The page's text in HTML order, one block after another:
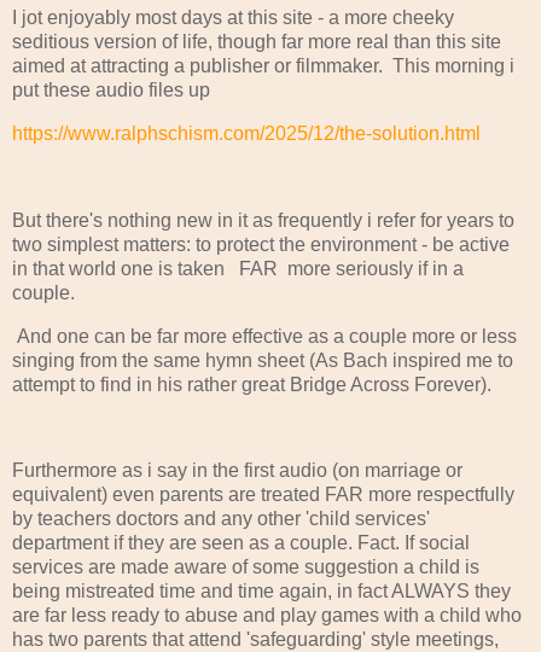
I jot enjoyably most days at this site - a more cheeky
seditious version of life, though far more real than this site
aimed at attracting a publisher or filmmaker. This morning i
put these audio files up
https://www.ralphschism.com/2025/12/the-solution.html
But there's nothing new in it as frequently i refer for years to
two simplest matters: to protect the environment - be active
in that world one is taken FAR more seriously if in a
couple.
And one can be far more effective as a couple more or less
singing from the same hymn sheet (As Bach inspired me to
attempt to find in his rather great Bridge Across Forever).
Furthermore as i say in the first audio (on marriage or
equivalent) even parents are treated FAR more respectfully
by teachers doctors and any other 'child services'
department if they are seen as a couple. Fact. If social
services are made aware of some suggestion a child is
being mistreated time and time again, in fact ALWAYS they
are far less ready to abuse and play games with a child who
has two parents that attend 'safeguarding' style meetings,